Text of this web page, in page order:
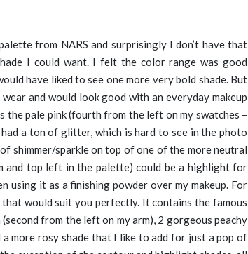
from NARS and surprisingly I don’t have that
I could want. I felt the color range was good
have liked to see one more very bold shade. But
and would look good with an everyday makeup
the pale pink (fourth from the left on my swatches –
a ton of glitter, which is hard to see in the photo
shimmer/sparkle on top of one of the more neutral
and top left in the palette) could be a highlight for
using it as a finishing powder over my makeup. For
would suit you perfectly. It contains the famous
from the left on my arm), 2 gorgeous peachy
more rosy shade that I like to add for just a pop of